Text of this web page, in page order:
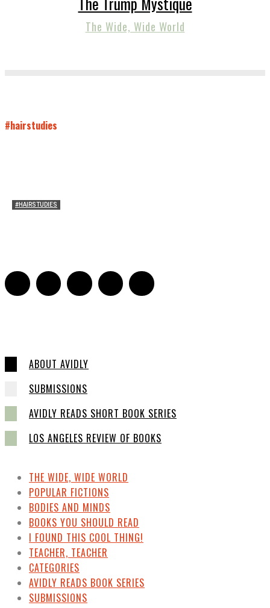
The Wide, Wide World
#hairstudies
#HAIRSTUDIES
ABOUT AVIDLY
SUBMISSIONS
AVIDLY READS SHORT BOOK SERIES
LOS ANGELES REVIEW OF BOOKS
THE WIDE, WIDE WORLD
POPULAR FICTIONS
BODIES AND MINDS
BOOKS YOU SHOULD READ
I FOUND THIS COOL THING!
TEACHER, TEACHER
CATEGORIES
AVIDLY READS BOOK SERIES
SUBMISSIONS